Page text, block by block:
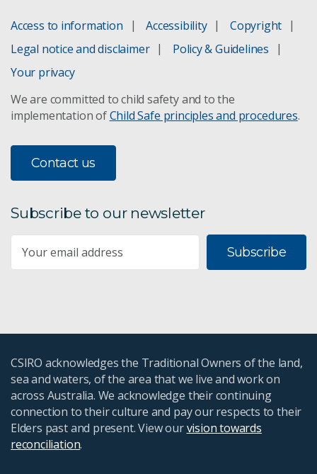
Access to information Accessibility
Copyright
Legal notice and disclaimer
Policy & Guidelines
Your privacy
We are committed to child safety and to the
implementation ofChild Safe principles and procedures.
Contact us
Subscribe to our newsletter
Subscribe
CSIRO acknowledges the Traditional Owners of the land,
sea and waters, of the area that we live and work on
across Australia. We acknowledge their continuing
connection to their culture and pay our respects to their
Elders past and present. View ourvision towards
reconciliation.